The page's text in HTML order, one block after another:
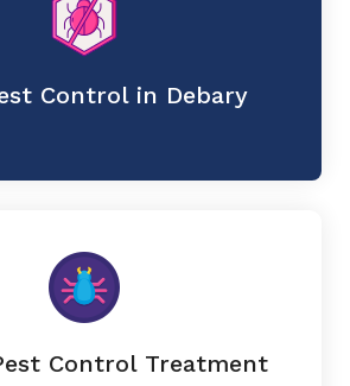
Control in Debary
Control Treatment